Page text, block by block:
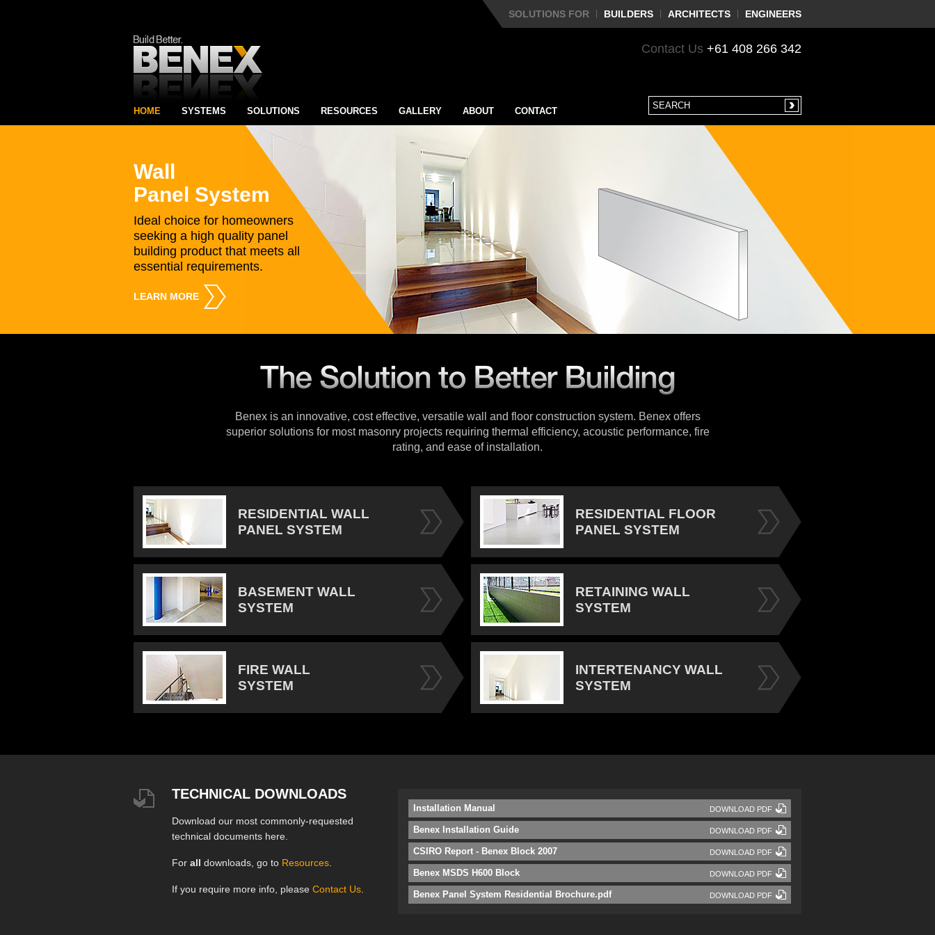
SOLUTIONS FOR BUILDERS ARCHITECTS ENGINEERS
Contact Us +61 408 266 342
HOME SYSTEMS SOLUTIONS RESOURCES GALLERY ABOUT CONTACT
Wall
Panel System
Ideal choice for homeowners
seeking a high quality panel
building product that meets all
essential requirements.
LEARN MORE
Benex is an innovative, cost effective, versatile wall and floor construction system. Benex offers
superior solutions for most masonry projects requiring thermal efficiency, acoustic performance, fire
rating, and ease of installation.
RESIDENTIAL WALL
PANEL SYSTEM
RESIDENTIAL FLOOR
PANEL SYSTEM
BASEMENT WALL
SYSTEM
RETAINING WALL
SYSTEM
FIRE WALL
SYSTEM
INTERTENANCY WALL
SYSTEM
TECHNICAL DOWNLOADS
Download our most commonly-requested
technical documents here.
For all downloads, go to Resources
If you require more info, please Contact Us
Installation Manual DOWNLOAD PDF
Benex Installation Guide DOWNLOAD PDF
CSIRO Report - Benex Block 2007 DOWNLOAD PDF
Benex MSDS H600 Block DOWNLOAD PDF
Benex Panel System Residential Brochure.pdf DOWNLOAD PDF